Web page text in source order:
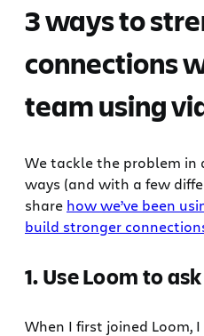
3 ways to
connections
team using
We tackle the problem in
ways (and with a few
share how we’ve been
build stronger
1. Use Loom to
When I first joined Loom,